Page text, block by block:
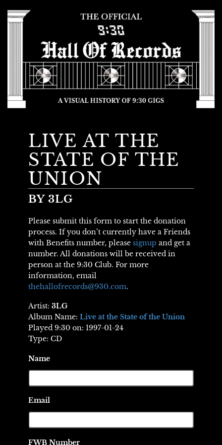
LIVE AT THE
STATE OF THE
UNION
BY 3LG
Please submit this form to start the donation
process. If you don’t currently have a Friends
with Benefits number, please signup and get a
number. All donations will be received in
person at the 9:30 Club. For more
information, email
thehallofrecords@930.com.
Artist: 3LG
Album Name: Live at the State of the Union
Played 9:30 on: 1997-01-24
Type: CD
Name
Email
FWB Number